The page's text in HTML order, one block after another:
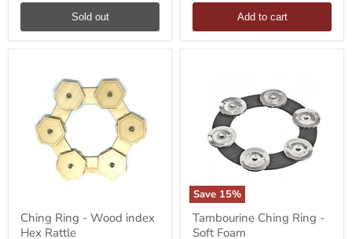
Sold out Add to cart
Ring
Ching Ring - Wood index
Hex Rattle
Save 15%
Tambourine
Ching
Ring
Tambourine Ching Ring -
Soft Foam